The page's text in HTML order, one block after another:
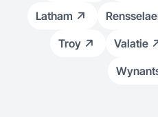
Latham
Troy
Valatie